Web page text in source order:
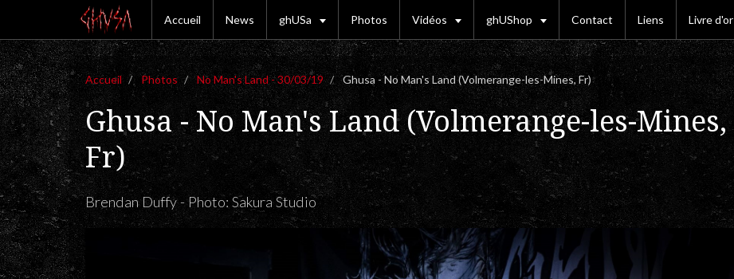
Accueil News ghUSa Photos Vidéos ghUShop Contact Liens Livre d'or
Accueil Photos No Man's Land - 30/03/19 Ghusa - No Man's Land (Volmerange-les-Mines, Fr)
Ghusa - No Man's Land (Volmerange-les-Mines,
Fr)
Brendan Duffy - Photo: Sakura Studio